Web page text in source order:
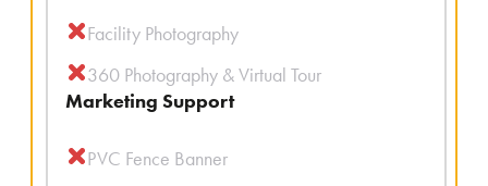
Facility Photography
360 Photography & Virtual Tour
Marketing Support
PVC Fence Banner